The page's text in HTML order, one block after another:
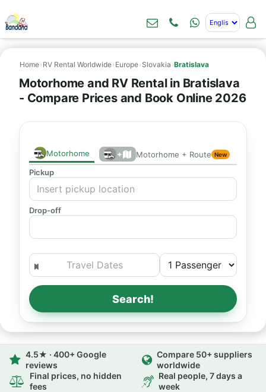
Home› RV Rental Worldwide› Europe› Slovakia ›Bratislava
Motorhome and RV Rental in Bratislava
- Compare Prices and Book Online 2026
Motorhome + Motorhome + Route New
Pickup
Drop-off
Search!
4.5★ · 400+ Google
reviews
Compare 50+ suppliers
worldwide
Final prices, no hidden
fees
Real people, 7 days a
week